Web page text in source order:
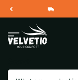
Free